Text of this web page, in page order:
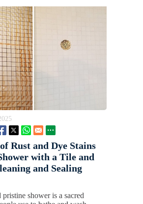
Rust and Dye Stains
with a Tile and
and Sealing
pristine shower is a sacred